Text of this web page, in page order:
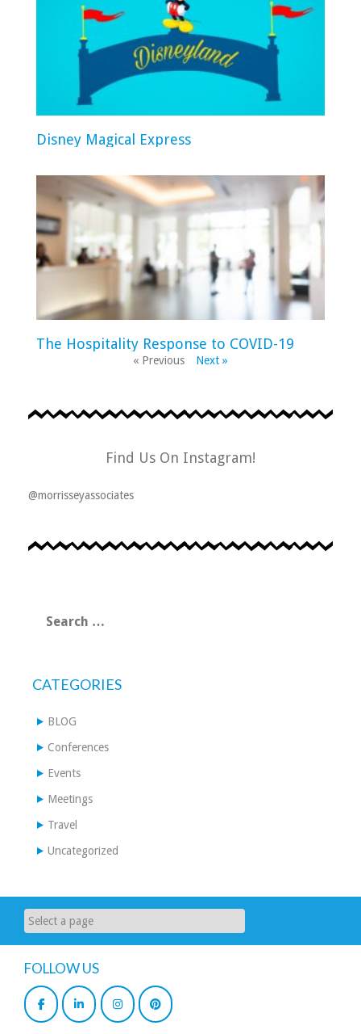
Disney Magical Express
The Hospitality Response to COVID-19
« Previous Next »
Find Us On Instagram!
@morrisseyassociates
CATEGORIES
BLOG
Conferences
Events
Meetings
Travel
Uncategorized
FOLLOW US